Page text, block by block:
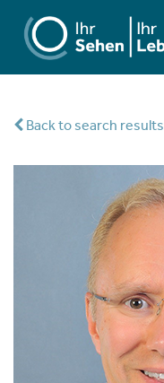
Back to search results